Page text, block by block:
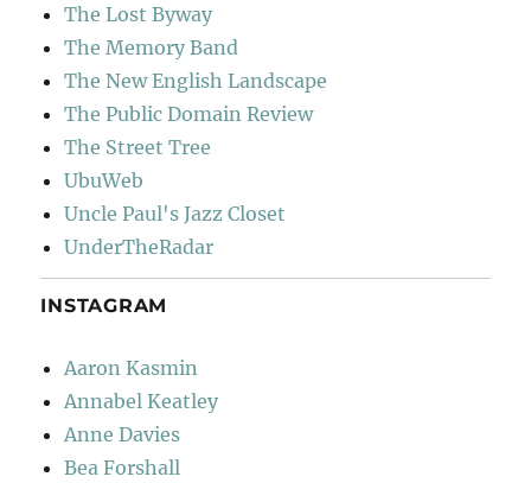
The Lost Byway
The Memory Band
The New English Landscape
The Public Domain Review
The Street Tree
UbuWeb
Uncle Paul's Jazz Closet
UnderTheRadar
INSTAGRAM
Aaron Kasmin
Annabel Keatley
Anne Davies
Bea Forshall